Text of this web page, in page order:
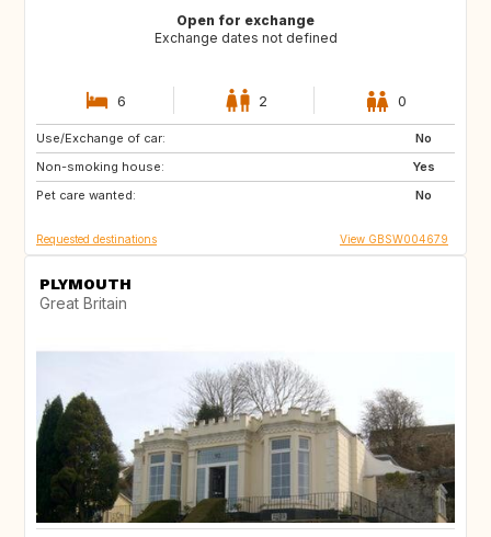
Open for exchange
Exchange dates not defined
6 2 0
Use/Exchange of car:
No
Non-smoking house:
Yes
Pet care wanted:
No
DE
FR
Requested destinations View GBSW004679
PLYMOUTH
Great Britain